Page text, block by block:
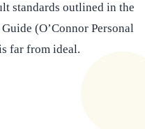
standards outlined in the
(O’Connor Personal
far from ideal.